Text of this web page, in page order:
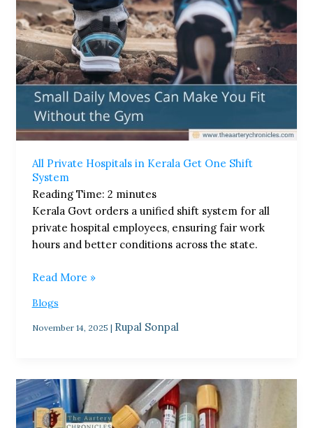
All Private Hospitals in Kerala Get One Shift
System
Reading Time: 2 minutes
Kerala Govt orders a unified shift system for all
private hospital employees, ensuring fair work
hours and better conditions across the state.
Read More »
Blogs
November 14, 2025 | Rupal Sonpal
New
Rules
Change